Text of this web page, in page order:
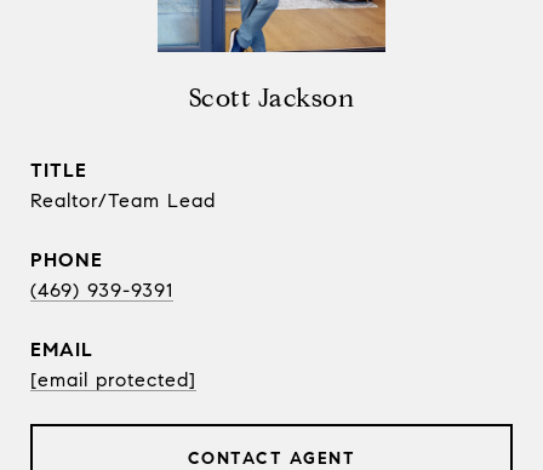
Scott Jackson
TITLE
Realtor/Team Lead
PHONE
(469) 939-9391
EMAIL
[email protected]
CONTACT AGENT